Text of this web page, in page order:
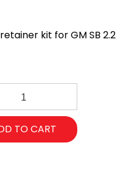
kit for GM SB 2.2
TO CART